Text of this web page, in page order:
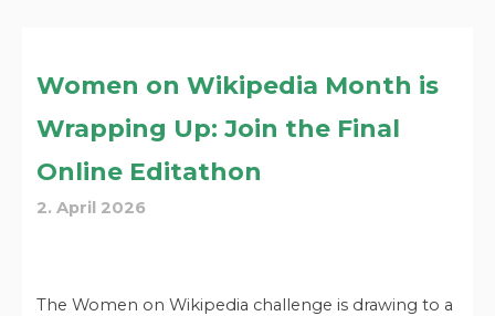
Women on Wikipedia Month is
Wrapping Up: Join the Final
Online Editathon
2. April 2026
The Women on Wikipedia challenge is drawing to a